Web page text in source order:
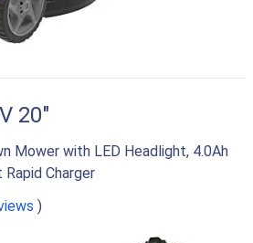
20"
Mower with LED Headlight, 4.0Ah
Charger
)